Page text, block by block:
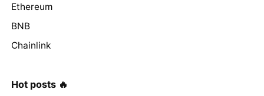
Ethereum
BNB
Chainlink
Hot posts 🔥